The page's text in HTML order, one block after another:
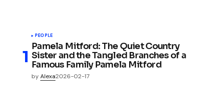
PEOPLE
Pamela Mitford: The Quiet Country
Sister and the Tangled Branches of a
Famous Family Pamela Mitford
byAlexa2026-02-17